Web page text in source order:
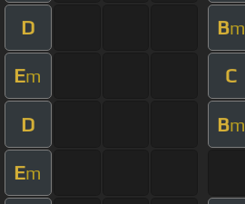
D Bm
Em C
D Bm
Em